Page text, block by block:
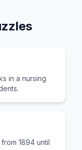
in a nursing
1894 until